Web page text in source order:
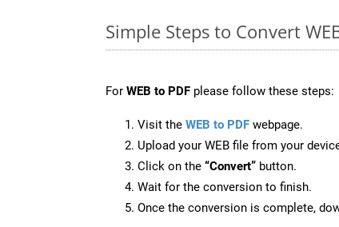
Simple Steps to Convert
For WEB to PDF please follow these steps:
Visit the WEB to PDF webpage.
Upload your WEB file from your
Click on the “Convert” button.
Wait for the conversion to finish.
Once the conversion is complete,